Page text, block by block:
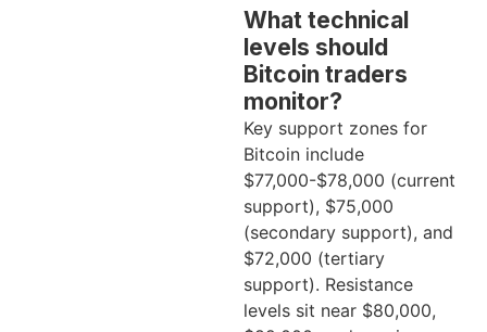
What technical
levels should
Bitcoin traders
monitor?
Key support zones for
Bitcoin include
$77,000-$78,000 (current
support), $75,000
(secondary support), and
$72,000 (tertiary
support). Resistance
levels sit near $80,000,